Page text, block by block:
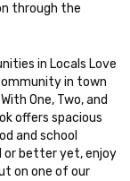
through the
in Locals Love
in town
One, Two, and
offers spacious
and school
or better yet, enjoy
on one of our